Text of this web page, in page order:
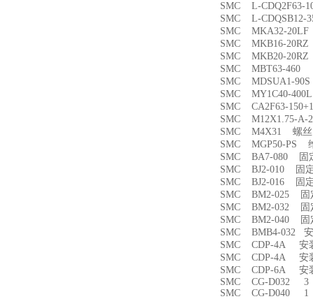
SMC L-CDQ2F63-
SMC L-
SMC MKA32-
SMC MKB16-
SMC MKB20-
SMC MBT63-
SMC MDSUA1-
SMC MY1C40-
SMC CA2F63-
SMC M12X1.75-
SMC M4X31 螺
SMC MGP50-PS
SMC BA7-080 固
SMC BJ2-010 固
SMC BJ2-016 固
SMC BM2-025
SMC BM2-032
SMC BM2-040
SMC BMB4-032
SMC CDP-4A 安
SMC CDP-4A 安
SMC CDP-6A 安
SMC CG-D032 3
SMC CG-D040 1